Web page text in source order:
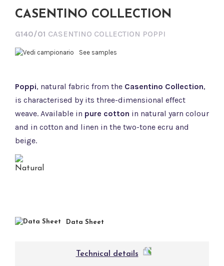
CASENTINO COLLECTION
G140/01 CASENTINO COLLECTION POPPI
See samples
Poppi, natural fabric from the Casentino Collection,
is characterised by its three-dimensional effect
weave. Available in pure cotton in natural yarn colour
and in cotton and linen in the two-tone ecru and
beige.
Data Sheet
Technical details